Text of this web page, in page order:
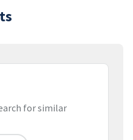
for similar